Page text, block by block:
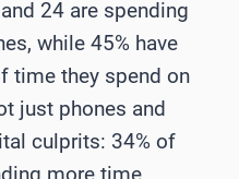
24 are spending
while 45% have
time they spend on
just phones and
culprits: 34% of